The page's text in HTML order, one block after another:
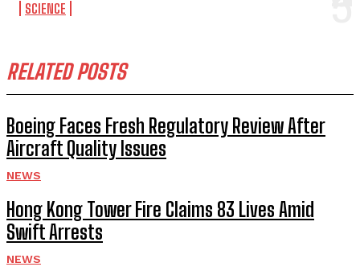
SCIENCE
RELATED POSTS
Boeing Faces Fresh Regulatory Review After
Aircraft Quality Issues
NEWS
Hong Kong Tower Fire Claims 83 Lives Amid
Swift Arrests
NEWS